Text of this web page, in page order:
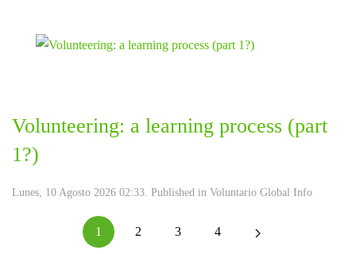
Volunteering: a learning process (part
1?)
Lunes, 10 Agosto 2026 02:33. Published in Voluntario Global Info
1 2 3 4